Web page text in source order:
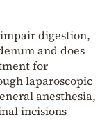
digestion,
and does
for
laparoscopic
anesthesia,
incisions